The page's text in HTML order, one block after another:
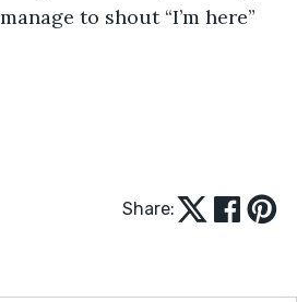
to shout “I’m here”
Share: